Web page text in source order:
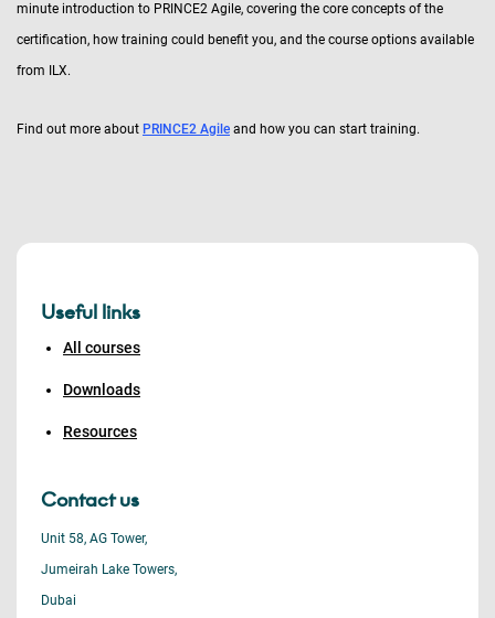
minute introduction to PRINCE2 Agile, covering the core concepts of the
certification, how training could benefit you, and the course options available
from ILX.
Find out more about PRINCE2 Agile and how you can start training.
Useful links
All courses
Downloads
Resources
Contact us
Unit 58, AG Tower,
Jumeirah Lake Towers,
Dubai